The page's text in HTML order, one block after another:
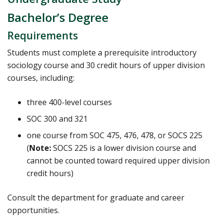
Bachelor’s Degree
Requirements
Students must complete a prerequisite introductory
sociology course and 30 credit hours of upper division
courses, including:
three 400-level courses
SOC 300 and 321
one course from SOC 475, 476, 478, or SOCS 225
(Note:SOCS 225 is a lower division course and
cannot be counted toward required upper division
credit hours)
Consult the department for graduate and career
opportunities.